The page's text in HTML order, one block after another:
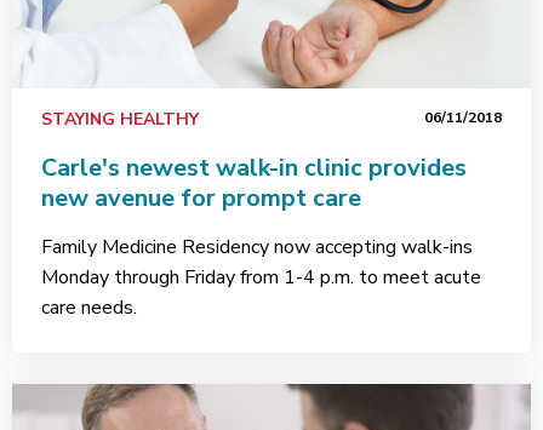
STAYING HEALTHY 06/11/2018
Carle's newest walk-in clinic provides
new avenue for prompt care
Family Medicine Residency now accepting walk-ins
Monday through Friday from 1-4 p.m. to meet acute
care needs.